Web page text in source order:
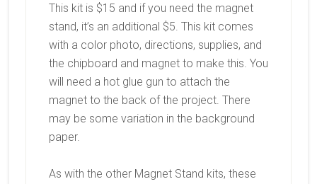
This kit is $15 and if you need the magnet
stand, it’s an additional $5. This kit comes
with a color photo, directions, supplies, and
the chipboard and magnet to make this. You
will need a hot glue gun to attach the
magnet to the back of the project. There
may be some variation in the background
paper.
As with the other Magnet Stand kits, these